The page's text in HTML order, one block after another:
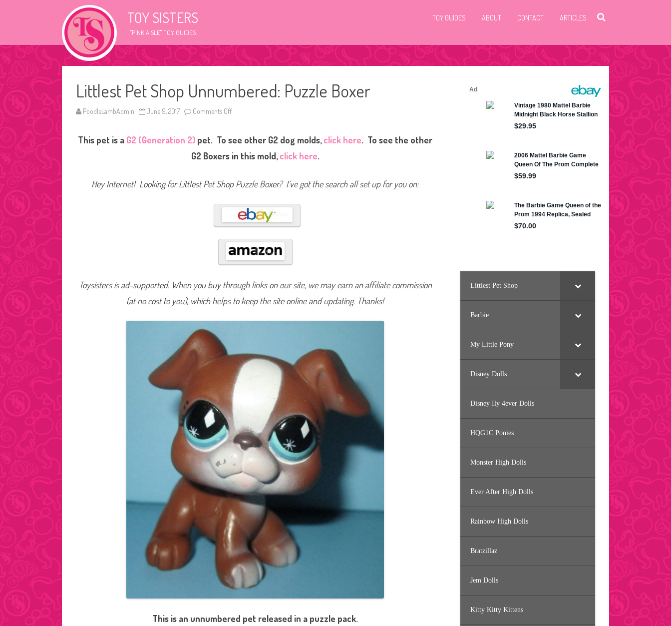
TOY SISTERS
"PINK AISLE" TOY GUIDES
TOY GUIDES ABOUT CONTACT ARTICLES
Littlest Pet Shop Unnumbered: Puzzle Boxer
PoodleLambAdmin June 9, 2017 Comments Off
t
t
l
e
P
e
S
h
p
U
n
n
u
m
b
e
P
z
o
r
This pet is a G2 (Generation 2) pet. To see other G2 dog molds,click here. To see the other
G2 Boxers in this mold,click here.
Hey Internet! Looking for Littlest Pet Shop Puzzle Boxer? I’ve got the search all set up for you on:
Toysisters is ad-supported. When you buy through links on our site, we may earn an affiliate commission
(at no cost to you), which helps to keep the site online and updating. Thanks!
This is an unnumbered pet released in a puzzle pack.
Littlest Pet Shop
Barbie
My Little Pony
Disney Dolls
Disney Ily 4ever Dolls
HQG1C Ponies
Monster High Dolls
Ever After High Dolls
Rainbow High Dolls
Bratzillaz
Jem Dolls
Kitty Kitty Kittens